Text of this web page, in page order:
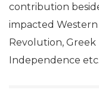
contribution
impacted
Revolution, Greek
Independence etc.